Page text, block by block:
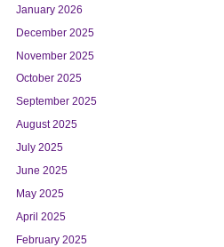
January 2026
December 2025
November 2025
October 2025
September 2025
August 2025
July 2025
June 2025
May 2025
April 2025
February 2025